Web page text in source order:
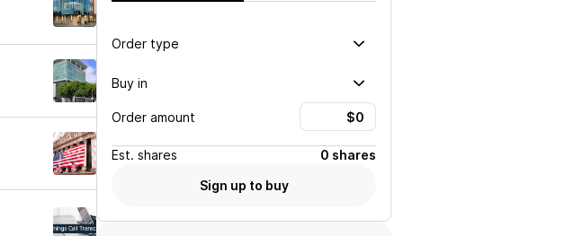
Order type
Buy in
Order amount
Est. shares
0 shares
Sign up to buy